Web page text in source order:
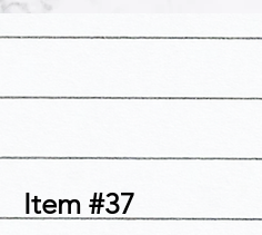
Item #37